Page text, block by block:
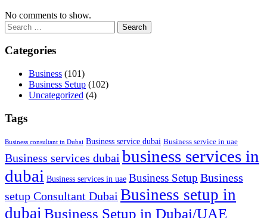
No comments to show.
Search
for:
Categories
Business (101)
Business Setup (102)
Uncategorized (4)
Tags
Business consultant in Dubai Business service dubai Business service in uae
Business services dubai business services in
dubai Business services in uae Business Setup Business
setup Consultant Dubai Business setup in
dubaiBusiness Setup in Dubai/UAE